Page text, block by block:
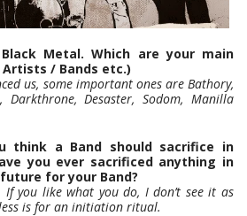
Metal. Which are your main
/ Bands etc.)
us, some important ones are Bathory,
Darkthrone, Desaster, Sodom, Manilla
think a Band should sacrifice in
you ever sacrificed anything in
for your Band?
you like what you do, I don’t see it as
is for an initiation ritual.